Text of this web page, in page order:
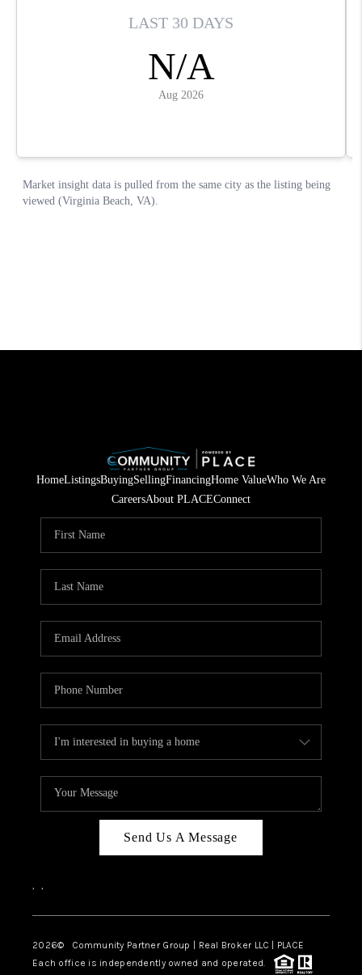
HomeListingsBuyingSellingFinancingHome ValueWho We Are
CareersAbout PLACEConnect
Send Us A Message
, ,
2026© Community Partner Group | Real Broker LLC | PLACE
Each office is independently owned and operated.